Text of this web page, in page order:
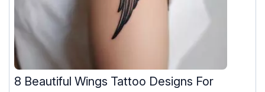
8 Beautiful Wings Tattoo Designs For